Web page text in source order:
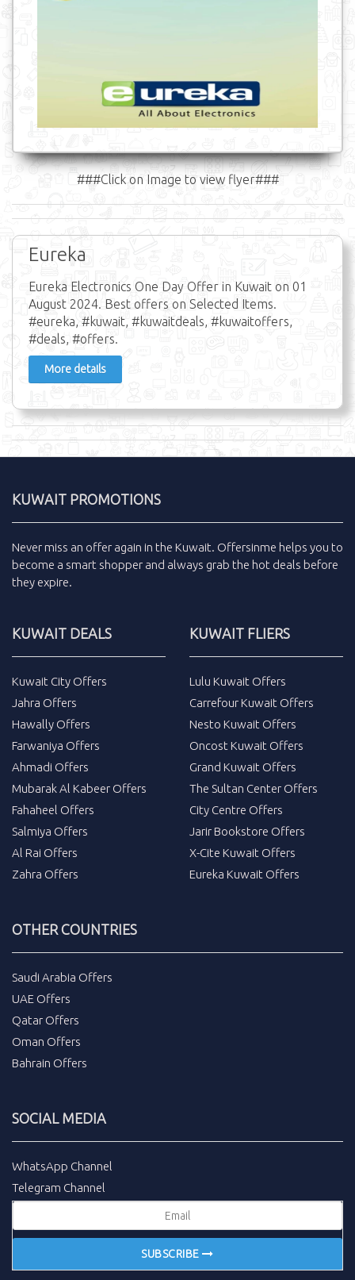
###Click on Image to view flyer###
Eureka
Eureka Electronics One Day Offer in Kuwait on 01
August 2024. Best offers on Selected Items.
#eureka, #kuwait, #kuwaitdeals, #kuwaitoffers,
#deals, #offers.
More details
KUWAIT PROMOTIONS
Never miss an offer again in the Kuwait. Offersinme helps you to
become a smart shopper and always grab the hot deals before
they expire.
KUWAIT DEALS
Kuwait City Offers
Jahra Offers
Hawally Offers
Farwaniya Offers
Ahmadi Offers
Mubarak Al Kabeer Offers
Fahaheel Offers
Salmiya Offers
Al Rai Offers
Zahra Offers
KUWAIT FLIERS
Lulu Kuwait Offers
Carrefour Kuwait Offers
Nesto Kuwait Offers
Oncost Kuwait Offers
Grand Kuwait Offers
The Sultan Center Offers
City Centre Offers
Jarir Bookstore Offers
X-Cite Kuwait Offers
Eureka Kuwait Offers
OTHER COUNTRIES
Saudi Arabia Offers
UAE Offers
Qatar Offers
Oman Offers
Bahrain Offers
SOCIAL MEDIA
WhatsApp Channel
Telegram Channel
SUBSCRIBE